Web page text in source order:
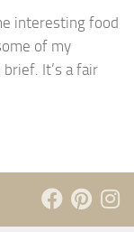
interesting food
of my
It’s a fair